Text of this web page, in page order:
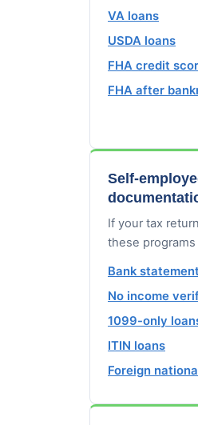
VA loans
USDA loans
FHA credit
FHA after
Self-
If your tax
these
Bank
No income
1099-only
ITIN loans
Foreign